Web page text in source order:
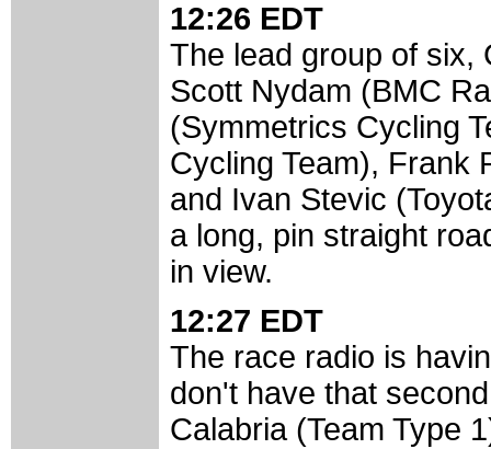
12:26 EDT
The lead group of six,
Scott Nydam (BMC
(Symmetrics Cycling
Cycling Team), Frank
and Ivan Stevic
a long, pin straight
in view.
12:27 EDT
The race radio is
don't have that
Calabria (Team Type